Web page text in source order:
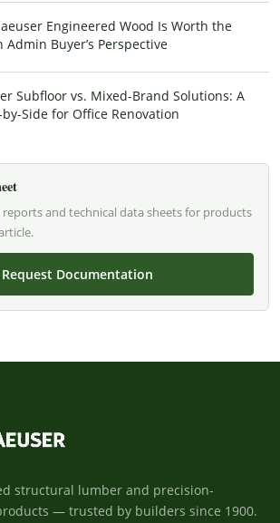
Engineered Wood Is Worth the
Admin Buyer’s Perspective
Subfloor vs. Mixed-Brand Solutions: A
by-Side for Office Renovation
reports and technical data sheets for products
Request Documentation
structural lumber and precision-
— trusted by builders since 1900.